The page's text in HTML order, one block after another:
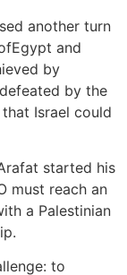
another turn
and
by
by the
Israel could
started his
must reach an
a Palestinian
to